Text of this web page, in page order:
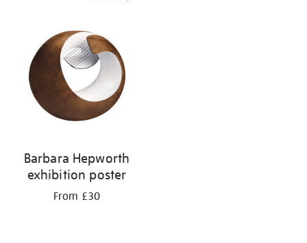
Barbara Hepworth
exhibition poster
From £30